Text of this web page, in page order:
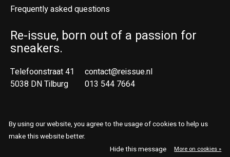
Frequently asked questions
Re-issue, born out of a passion for
sneakers.
Telefoonstraat 41
5038 DN Tilburg
contact@reissue.nl
013 544 7664
By using our website, you agree to the usage of cookies to help us
make this website better.
Hide this message
More on cookies »